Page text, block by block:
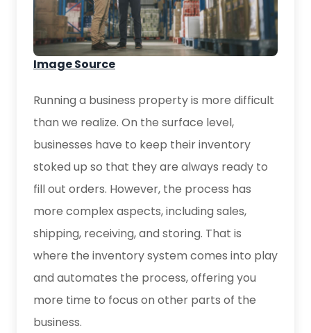
Image Source
Running a business property is more difficult
than we realize. On the surface level,
businesses have to keep their inventory
stoked up so that they are always ready to
fill out orders. However, the process has
more complex aspects, including sales,
shipping, receiving, and storing. That is
where the inventory system comes into play
and automates the process, offering you
more time to focus on other parts of the
business.